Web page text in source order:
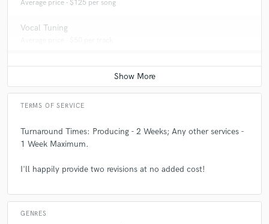
Average price - $125 per song
Vocal Tuning
TERMS OF SERVICE
Turnaround Times: Producing - 2 Weeks; Any other services -
1 Week Maximum.
I'll happily provide two revisions at no added cost!
GENRES